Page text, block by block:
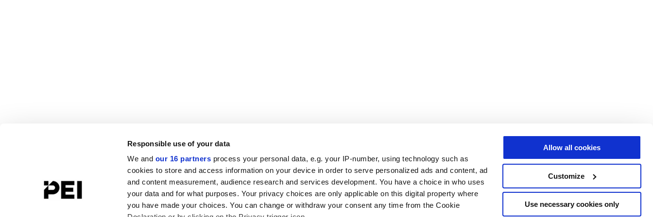
Responsible use of your data
We and our 16 partners process your personal data, e.g. your IP-number, using technology such as
cookies to store and access information on your device in order to serve personalized ads and content, ad
and content measurement, audience research and services development. You have a choice in who uses
your data and for what purposes. Your privacy choices are only applicable on this digital property where
you have made your choices. You can change or withdraw your consent any time from the Cookie
Allow all cookies
Customize
Use necessary cookies only